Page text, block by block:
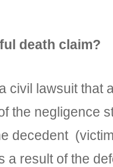
death claim?
civil lawsuit that
the negligence
decedent
a result of the